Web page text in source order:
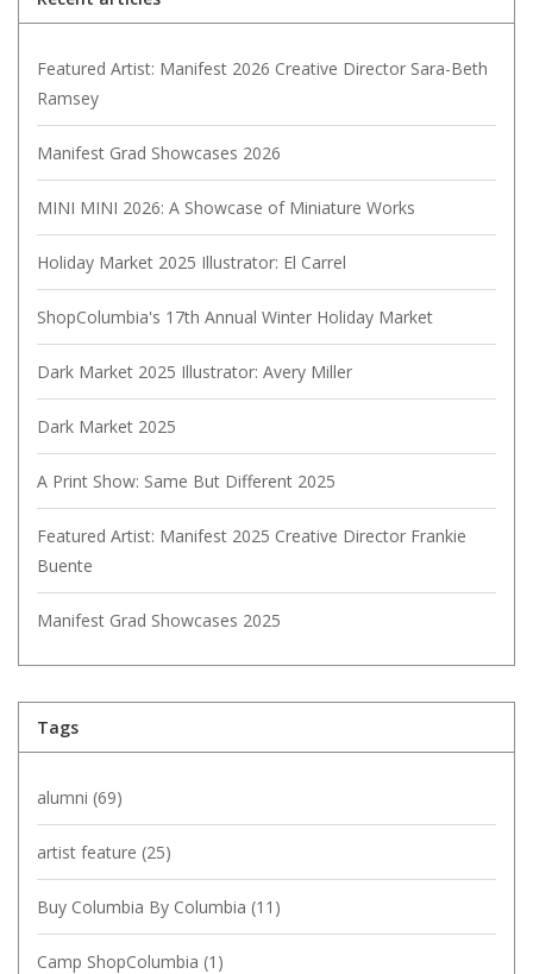
Featured Artist: Manifest 2026 Creative Director Sara-Beth
Ramsey
Manifest Grad Showcases 2026
MINI MINI 2026: A Showcase of Miniature Works
Holiday Market 2025 Illustrator: El Carrel
ShopColumbia's 17th Annual Winter Holiday Market
Dark Market 2025 Illustrator: Avery Miller
Dark Market 2025
A Print Show: Same But Different 2025
Featured Artist: Manifest 2025 Creative Director Frankie
Buente
Manifest Grad Showcases 2025
Tags
alumni (69)
artist feature (25)
Buy Columbia By Columbia (11)
Camp ShopColumbia (1)